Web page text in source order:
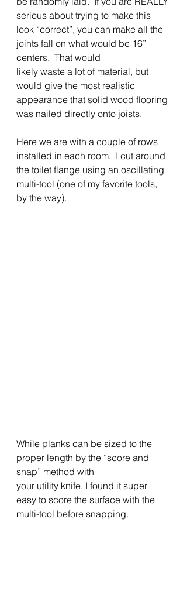
serious about trying to make this
look “correct”, you can make all the
joints fall on what would be 16”
centers.  That would
likely waste a lot of material, but
would give the most realistic
appearance that solid wood flooring
was nailed directly onto joists.
Here we are with a couple of rows
installed in each room.  I cut around
the toilet flange using an oscillating
multi-tool (one of my favorite tools,
by the way).
While planks can be sized to the
proper length by the “score and
snap” method with
your utility knife, I found it super
easy to score the surface with the
multi-tool before snapping.